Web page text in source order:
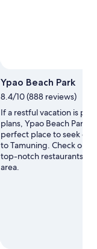
Ypao Beach Park
8.4/10 (888 reviews)
If a restful vacation is
plans, Ypao Beach Park
perfect place to seek
to Tamuning. Check out
top-notch restaurants in
area.